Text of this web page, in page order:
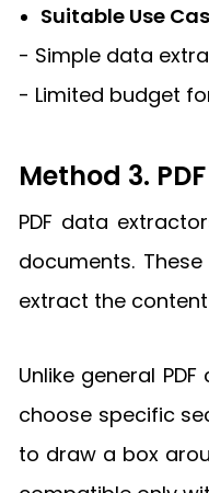
Suitable Use
- Simple data
- Limited budget
Method 3.
PDF data
documents.
extract the
Unlike general
choose specific
to draw a box